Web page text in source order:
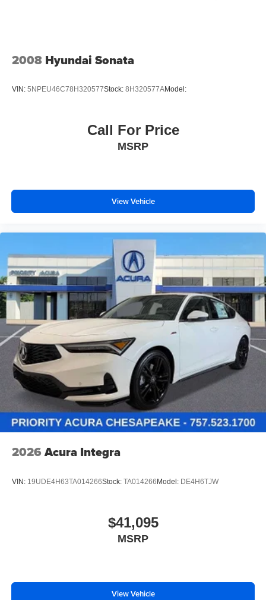
2008 Hyundai Sonata
VIN: 5NPEU46C78H320577Stock: 8H320577AModel:
Call For Price
MSRP
View Vehicle
2026 Acura Integra
VIN: 19UDE4H63TA014266Stock: TA014266Model: DE4H6TJW
$41,095
MSRP
View Vehicle